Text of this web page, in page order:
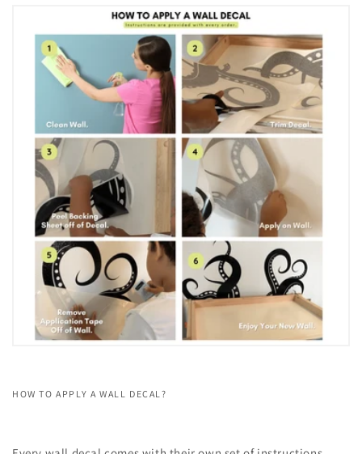
HOW TO APPLY A WALL DECAL?